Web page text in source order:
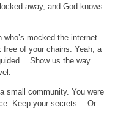
away, and God knows
mocked the internet
of your chains. Yeah, a
Show us the way.
small community. You were
Keep your secrets… Or